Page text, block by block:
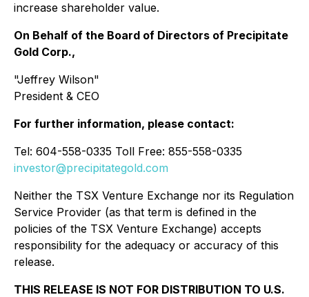
increase shareholder value.
On Behalf of the Board of Directors of Precipitate
Gold Corp.,
"Jeffrey Wilson"
President & CEO
For further information, please contact:
Tel: 604-558-0335 Toll Free: 855-558-0335
investor@precipitategold.com
Neither the TSX Venture Exchange nor its Regulation
Service Provider (as that term is defined in the
policies of the TSX Venture Exchange) accepts
responsibility for the adequacy or accuracy of this
release.
THIS RELEASE IS NOT FOR DISTRIBUTION TO U.S.